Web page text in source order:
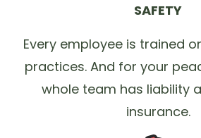
SAFETY
Every employee is trained
practices. And for your
whole team has liability
insurance.